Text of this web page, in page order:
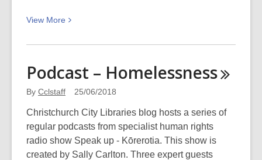
2018
View More
View
about
Gift
–
Matariki
Story
Podcast – Homelessness
By Cclstaff 25/06/2018
Christchurch City Libraries blog hosts a series of
regular podcasts from specialist human rights
radio show Speak up - Kōrerotia. This show is
created by Sally Carlton. Three expert guests